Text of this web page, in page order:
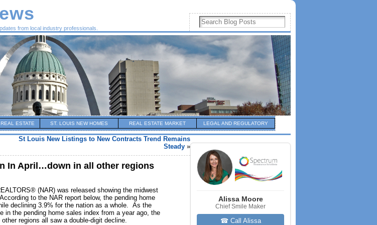
from local industry professionals.
ESTATE ST. LOUIS NEW HOMES REAL ESTATE MARKET LEGAL AND REGULATORY
St Louis New Listings to New Contracts Trend Remains
Steady »
In April…down in all other regions
(NAR) was released showing the midwest
to the NAR report below, the pending home
declining 3.9% for the nation as a whole. As the
in the pending home sales index from a year ago, the
regions all saw a double-digit decline.
Alissa Moore
Chief Smile Maker
☎ Call Alissa